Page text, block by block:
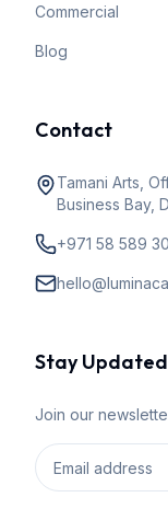
Commercial
Blog
Contact
Tamani Arts,
Business Bay,
+971 58 589
Stay Updated
Join our